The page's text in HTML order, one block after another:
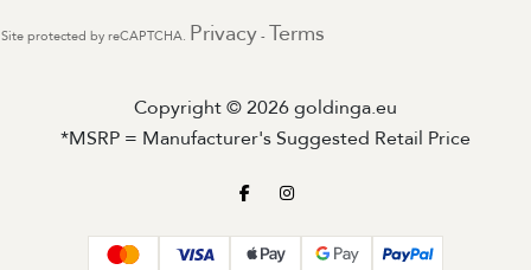
Site protected by reCAPTCHA. Privacy - Terms
Copyright © 2026 goldinga.eu
*MSRP = Manufacturer's Suggested Retail Price